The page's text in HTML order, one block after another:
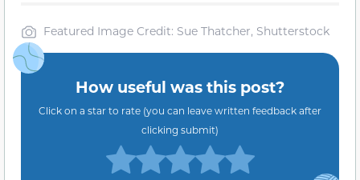
Featured Image Credit: Sue Thatcher, Shutterstock
How useful was this post?
Click on a star to rate (you can leave written feedback after
clicking submit)